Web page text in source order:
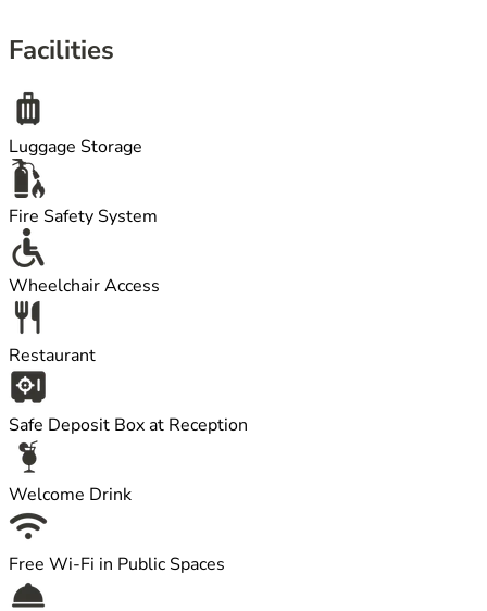
Facilities
Luggage Storage
Fire Safety System
Wheelchair Access
Restaurant
Safe Deposit Box at Reception
Welcome Drink
Free Wi-Fi in Public Spaces